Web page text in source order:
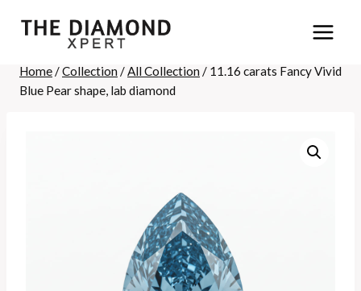
Home/Collection/All Collection/ 11.16 carats Fancy Vivid
Blue Pear shape, lab diamond